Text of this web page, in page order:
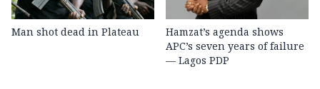
Man shot dead in Plateau
Hamzat’s agenda shows
APC’s seven years of failure
— Lagos PDP